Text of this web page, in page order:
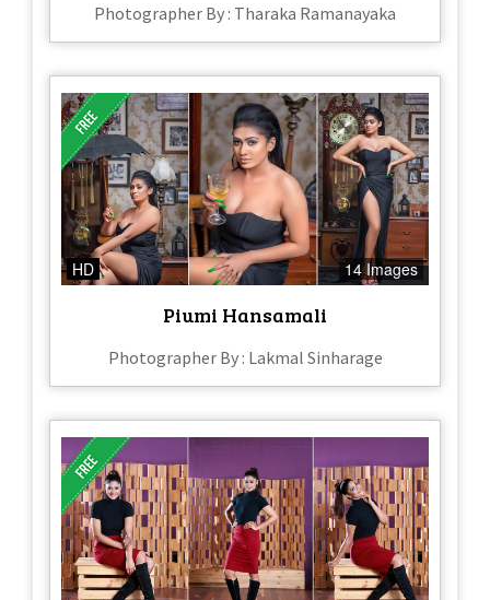
Photographer By : Tharaka Ramanayaka
HD 14 Images
Piumi Hansamali
Photographer By : Lakmal Sinharage